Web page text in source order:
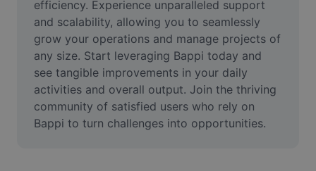
Pertingkat kualiti
Editor Video
Pangkas Video
Tambahkan Sari Kata pada Video
efficiency. Experience unparalleled support
and scalability, allowing you to seamlessly
grow your operations and manage projects of
any size. Start leveraging Bappi today and
see tangible improvements in your daily
activities and overall output. Join the thriving
community of satisfied users who rely on
Bappi to turn challenges into opportunities.